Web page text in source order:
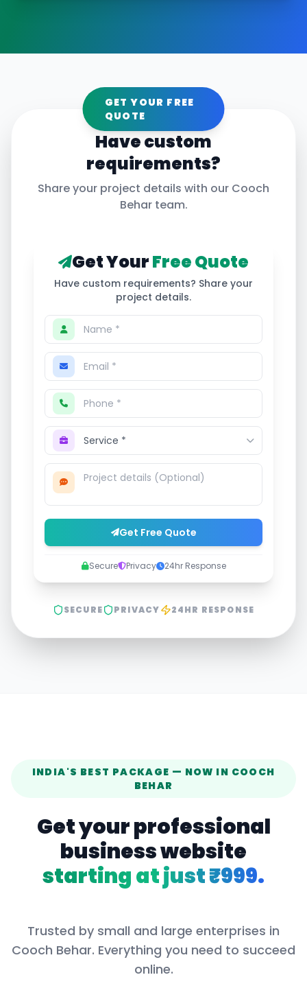
GET YOUR FREE
QUOTE
Have custom
requirements?
Share your project details with our Cooch
Beharteam.
Get YourFree Quote
Have custom requirements? Share your
project details.
Get Free Quote
Secure Privacy 24hr Response
SECURE PRIVACY 24HR RESPONSE
INDIA'S BEST PACKAGE — NOW IN COOCH
BEHAR
Get your professional
business website
starting at just ₹999.
Trusted by small and large enterprises in
Cooch Behar. Everything you need to succeed
online.